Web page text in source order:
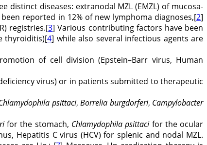
distinct diseases: extranodal MZL (EMZL) of mucosa-
reported in 12% of new lymphoma diagnoses,[2]
registries.[3] Various contributing factors have been
thyroiditis)[4] while also several infectious agents are
of cell division (Epstein–Barr virus, Human
virus) or in patients submitted to therapeutic
psittaci,Borrelia burgdorferi, Campylobacter
for the stomach, Chlamydophila psittacifor the ocular
Hepatitis C virus (HCV) for splenic and nodal MZL.